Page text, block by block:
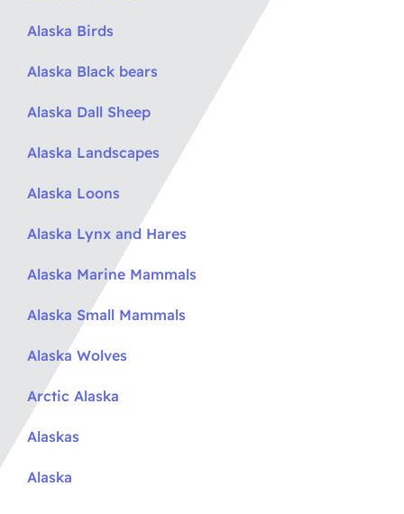
Alaska Birds
Alaska Black bears
Alaska Dall Sheep
Alaska Landscapes
Alaska Loons
Alaska Lynx and Hares
Alaska Marine Mammals
Alaska Small Mammals
Alaska Wolves
Arctic Alaska
Alaskas
Alaska